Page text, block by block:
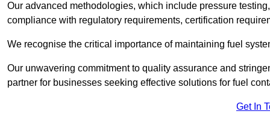
Our advanced methodologies, which include pressure
compliance with regulatory requirements, certification
We recognise the critical importance of maintaining fuel
Our unwavering commitment to quality assurance and
partner for businesses seeking effective solutions for fuel
Get In